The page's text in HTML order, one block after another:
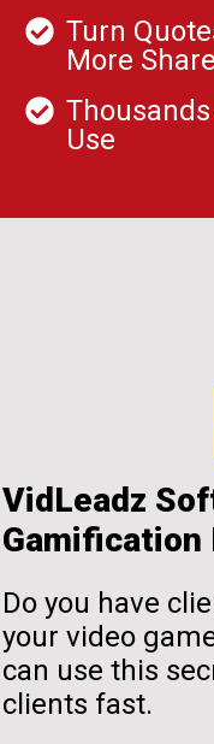
Turn
More
Use
VidLeadz
Gamification
Do you have
your video
can use this
clients fast.